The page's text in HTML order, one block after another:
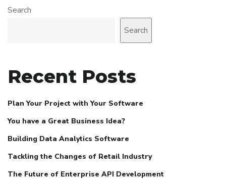
Search
Search
Recent Posts
Plan Your Project with Your Software
You have a Great Business Idea?
Building Data Analytics Software
Tackling the Changes of Retail Industry
The Future of Enterprise API Development